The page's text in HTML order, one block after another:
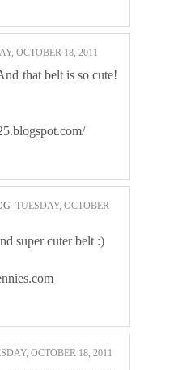
OCTOBER 18, 2011
that belt is so cute!
TUESDAY, OCTOBER
super cuter belt :)
OCTOBER 18, 2011